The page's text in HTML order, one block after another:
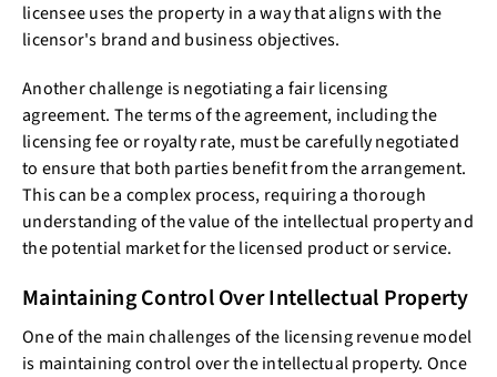
licensee uses the property in a way that aligns with the
licensor's brand and business objectives.
Another challenge is negotiating a fair licensing
agreement. The terms of the agreement, including the
licensing fee or royalty rate, must be carefully negotiated
to ensure that both parties benefit from the arrangement.
This can be a complex process, requiring a thorough
understanding of the value of the intellectual property and
the potential market for the licensed product or service.
Maintaining Control Over Intellectual Property
One of the main challenges of the licensing revenue model
is maintaining control over the intellectual property. Once